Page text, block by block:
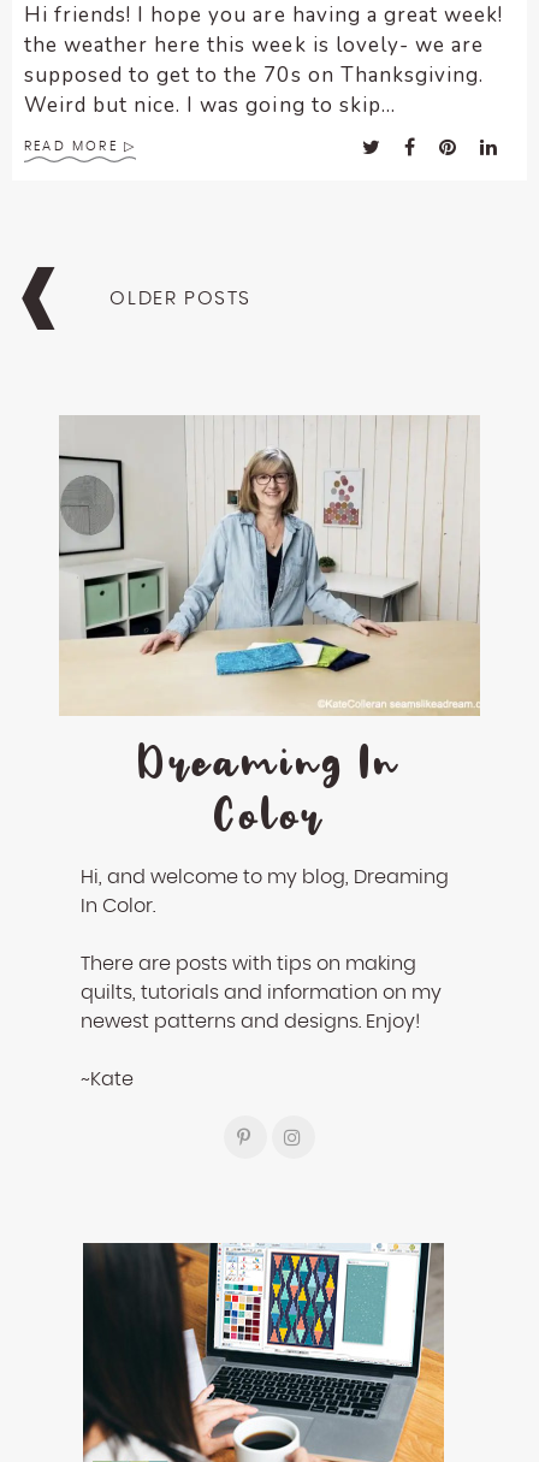
Hi friends! I hope you are having a great week!
the weather here this week is lovely- we are
supposed to get to the 70s on Thanksgiving.
Weird but nice. I was going to skip...
READ MORE
Posts
navigationOLDER POSTS
Dreaming In
Color
Hi, and welcome to my blog, Dreaming
In Color.
There are posts with tips on making
quilts, tutorials and information on my
newest patterns and designs. Enjoy!
~Kate